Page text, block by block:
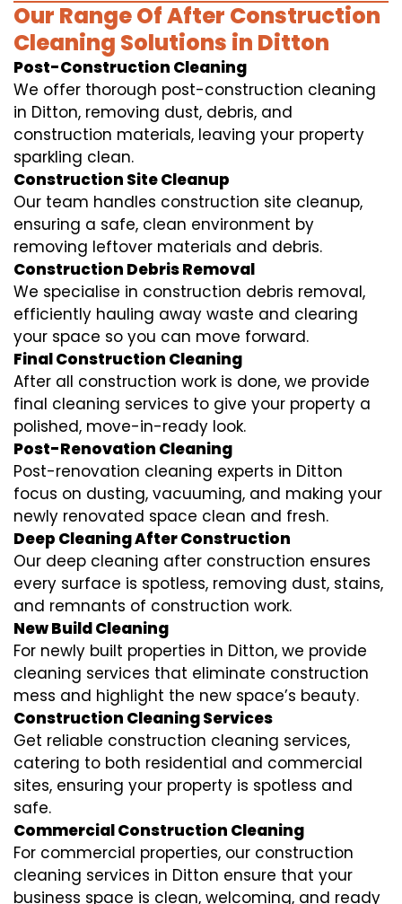
Our Range Of After Construction
Cleaning Solutions in Ditton
Post-Construction Cleaning
We offer thorough post-construction cleaning
in Ditton, removing dust, debris, and
construction materials, leaving your property
sparkling clean.
Construction Site Cleanup
Our team handles construction site cleanup,
ensuring a safe, clean environment by
removing leftover materials and debris.
Construction Debris Removal
We specialise in construction debris removal,
efficiently hauling away waste and clearing
your space so you can move forward.
Final Construction Cleaning
After all construction work is done, we provide
final cleaning services to give your property a
polished, move-in-ready look.
Post-Renovation Cleaning
Post-renovation cleaning experts in Ditton
focus on dusting, vacuuming, and making your
newly renovated space clean and fresh.
Deep Cleaning After Construction
Our deep cleaning after construction ensures
every surface is spotless, removing dust, stains,
and remnants of construction work.
New Build Cleaning
For newly built properties in Ditton, we provide
cleaning services that eliminate construction
mess and highlight the new space’s beauty.
Construction Cleaning Services
Get reliable construction cleaning services,
catering to both residential and commercial
sites, ensuring your property is spotless and
safe.
Commercial Construction Cleaning
For commercial properties, our construction
cleaning services in Ditton ensure that your
business space is clean, welcoming, and ready